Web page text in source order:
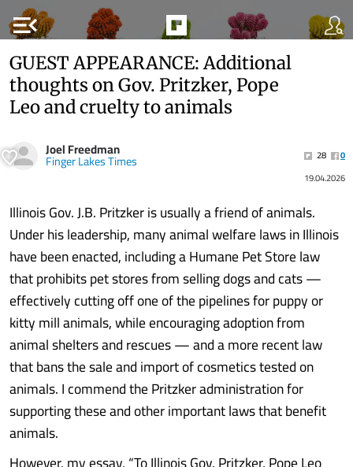
menu_open
GUEST APPEARANCE: Additional
thoughts on Gov. Pritzker, Pope
Leo and cruelty to animals
Joel Freedman
Finger Lakes Times 28
0
19.04.2026
Illinois Gov. J.B. Pritzker is usually a friend of animals.
Under his leadership, many animal welfare laws in Illinois
have been enacted, including a Humane Pet Store law
that prohibits pet stores from selling dogs and cats —
effectively cutting off one of the pipelines for puppy or
kitty mill animals, while encouraging adoption from
animal shelters and rescues — and a more recent law
that bans the sale and import of cosmetics tested on
animals. I commend the Pritzker administration for
supporting these and other important laws that benefit
animals.